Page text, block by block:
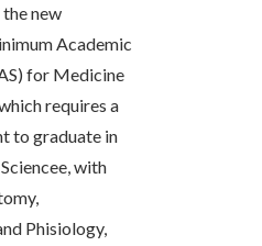
new
Academic
for Medicine
requires a
to graduate in
with
Phisiology,